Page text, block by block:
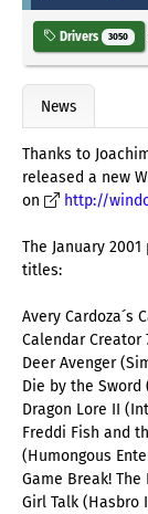
Drivers 3050
News
Thanks to
released a new
on
http://
The January
titles:
Avery Cardoza´s
Calendar
Deer Avenger
Die by the
Dragon Lore II
Freddi Fish and
(Humongous
Game Break!
Girl Talk (Hasbro